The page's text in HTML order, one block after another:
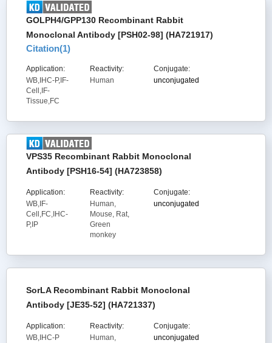
GOLPH4/GPP130 Recombinant Rabbit
Monoclonal Antibody [PSH02-98] (HA721917)
Citation(1)
Application:
WB,IHC-P,IF-
Cell,IF-
Tissue,FC
Reactivity:
Human
Conjugate:
unconjugated
VPS35 Recombinant Rabbit Monoclonal
Antibody [PSH16-54] (HA723858)
Application:
WB,IF-
Cell,FC,IHC-
P,IP
Reactivity:
Human,
Mouse, Rat,
Green
monkey
Conjugate:
unconjugated
SorLA Recombinant Rabbit Monoclonal
Antibody [JE35-52] (HA721337)
Application:
WB,IHC-P
Reactivity:
Human,
Conjugate:
unconjugated